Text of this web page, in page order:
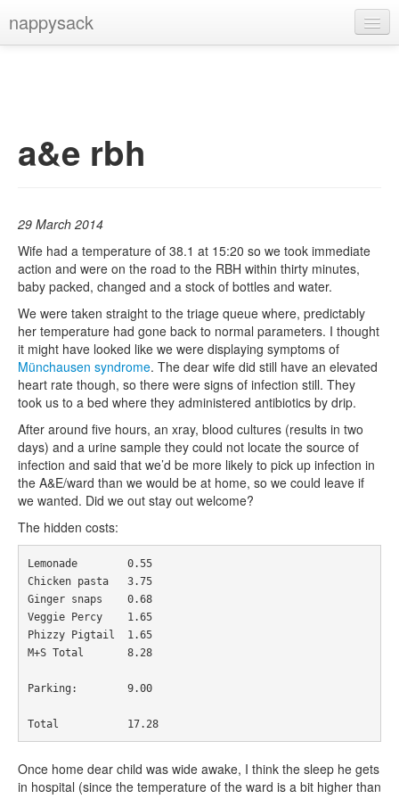
nappysack
a&e rbh
29 March 2014
Wife had a temperature of 38.1 at 15:20 so we took immediate
action and were on the road to the RBH within thirty minutes,
baby packed, changed and a stock of bottles and water.
We were taken straight to the triage queue where, predictably
her temperature had gone back to normal parameters. I thought
it might have looked like we were displaying symptoms of
Münchausen syndrome. The dear wife did still have an elevated
heart rate though, so there were signs of infection still. They
took us to a bed where they administered antibiotics by drip.
After around five hours, an xray, blood cultures (results in two
days) and a urine sample they could not locate the source of
infection and said that we’d be more likely to pick up infection in
the A&E/ward than we would be at home, so we could leave if
we wanted. Did we out stay out welcome?
The hidden costs:
Lemonade
0.55
Chicken
pasta 3.75
Ginger
0.68
Veggie
Percy
1.65
Phizzy
Pigtail
1.65
M+S Total 8.28
Parking : 9.00
Total 17.28
Once home dear child was wide awake, I think the sleep he gets
in hospital (since the temperature of the ward is a bit higher than